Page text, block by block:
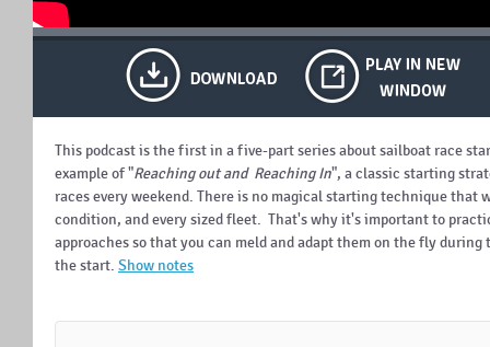
This podcast is the first in a five-part series about sailboat race
example of "Reaching out and Reaching In", a classic starting
races every weekend. There is no magical starting technique that
condition, and every sized fleet. That's why it's important to
approaches so that you can meld and adapt them on the fly
the start. Show notes